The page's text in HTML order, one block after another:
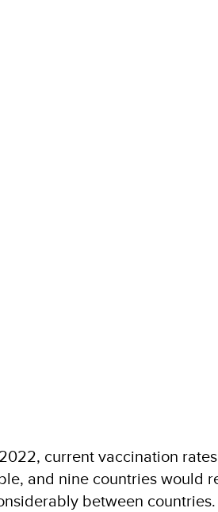
current vaccination
and nine countries would
between